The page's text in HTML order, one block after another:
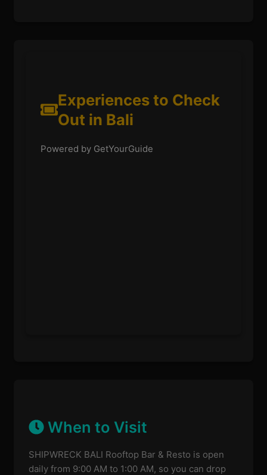
Experiences to Check
Out in Bali
Powered by GetYourGuide
When to Visit
SHIPWRECK BALI Rooftop Bar & Resto is open
daily from 9:00 AM to 1:00 AM, so you can drop